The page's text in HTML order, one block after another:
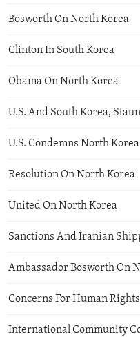
Bosworth On North Korea
Clinton In South Korea
Obama On North Korea
U.S. And South Korea,
U.S. Condemns North
Resolution On North Korea
United On North Korea
Sanctions And Iranian
Ambassador Bosworth On
Concerns For Human
International Community